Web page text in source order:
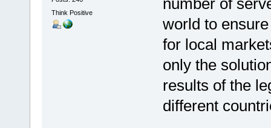
Think Positive
world to
for local
only the
results of the
different